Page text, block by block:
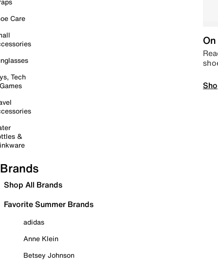
Care
Tech
&
Brands
Shop All Brands
Favorite Summer Brands
adidas
Anne Klein
Betsey Johnson